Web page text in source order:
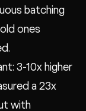
batching
ones
3-10x higher
a 23x
with